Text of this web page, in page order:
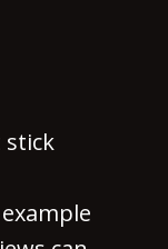
stick